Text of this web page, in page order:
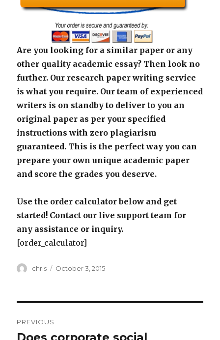
Are you looking for a similar paper or any
other quality academic essay? Then look no
further. Our research paper writing service
is what you require. Our team of experienced
writers is on standby to deliver to you an
original paper as per your specified
instructions with zero plagiarism
guaranteed. This is the perfect way you can
prepare your own unique academic paper
and score the grades you deserve.
Use the order calculator below and get
started! Contact our live support team for
any assistance or inquiry.
[order_calculator]
Author
chris
Posted
October 3, 2015
navigation
PREVIOUS
Previous